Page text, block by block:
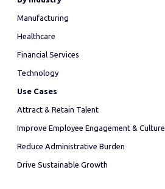
Manufacturing
Healthcare
Financial Services
Technology
Use Cases
Attract & Retain Talent
Improve Employee Engagement & Culture
Reduce Administrative Burden
Drive Sustainable Growth